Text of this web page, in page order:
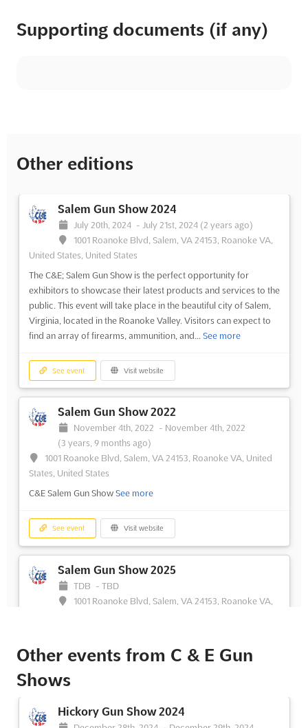
Supporting documents (if any)
Other editions
Salem Gun Show 2024
July 20th, 2024 - July 21st, 2024 (2 years ago)
1001 Roanoke Blvd, Salem, VA 24153, Roanoke VA,
United States, United States
The C&E; Salem Gun Show is the perfect opportunity for
exhibitors to showcase their latest products and services to the
public. This event will take place in the beautiful city of Salem,
Virginia, located in the Roanoke Valley. Visitors can expect to
find an array of firearms, ammunition, and... See more
See event Visit website
Salem Gun Show 2022
November 4th, 2022 - November 4th, 2022
(3 years, 9 months ago)
1001 Roanoke Blvd, Salem, VA 24153, Roanoke VA, United
States, United States
C&E Salem Gun Show See more
See event Visit website
Salem Gun Show 2025
TDB -TBD
1001 Roanoke Blvd, Salem, VA 24153, Roanoke VA,
looking to showcase their products and services to a large
related accessories, this event provides a unique opportunity
Other events from C & E Gun
Shows
Hickory Gun Show 2024